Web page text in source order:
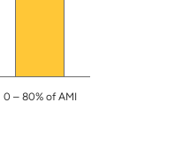
0 – 80% of AMI